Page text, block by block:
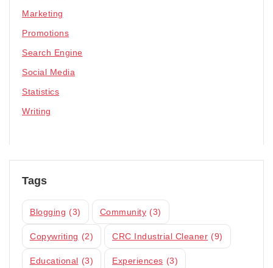
Marketing
Promotions
Search Engine
Social Media
Statistics
Writing
Tags
Blogging (3) Community (3)
Copywriting (2) CRC Industrial Cleaner (9)
Educational (3) Experiences (3)